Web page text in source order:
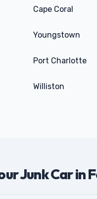
Cape Coral
Youngstown
Port Charlotte
Williston
Junk Car